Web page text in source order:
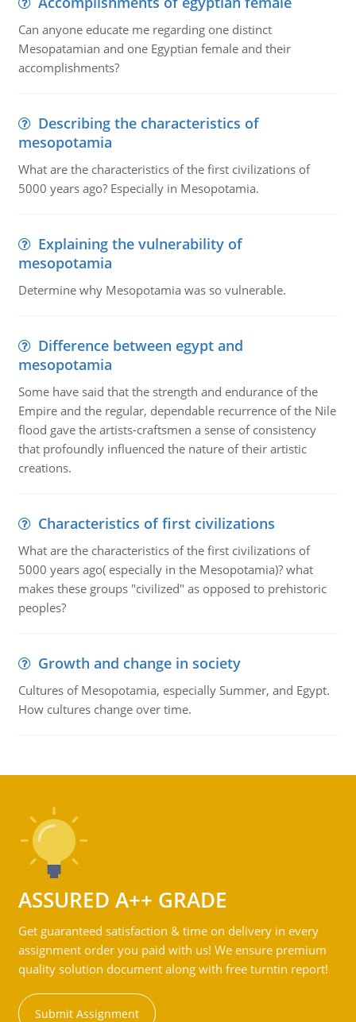
Can anyone educate me regarding one distinct
Mesopatamian and one Egyptian female and their
accomplishments?
Describing the characteristics of
mesopotamia
What are the characteristics of the first civilizations of
5000 years ago? Especially in Mesopotamia.
Explaining the vulnerability of
mesopotamia
Determine why Mesopotamia was so vulnerable.
Difference between egypt and
mesopotamia
Some have said that the strength and endurance of the
Empire and the regular, dependable recurrence of the Nile
flood gave the artists-craftsmen a sense of consistency
that profoundly influenced the nature of their artistic
creations.
Characteristics of first civilizations
What are the characteristics of the first civilizations of
5000 years ago( especially in the Mesopotamia)? what
makes these groups "civilized" as opposed to prehistoric
peoples?
Growth and change in society
Cultures of Mesopotamia, especially Summer, and Egypt.
How cultures change over time.
ASSURED A++ GRADE
Get guaranteed satisfaction & time on delivery in every
assignment order you paid with us! We ensure premium
quality solution document along with free turntin report!
Submit Assignment